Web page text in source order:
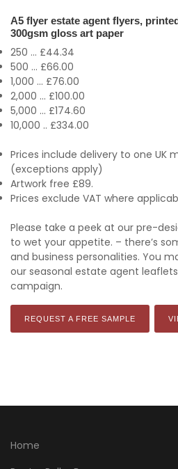
A5 flyer estate agent flyers,
300gsm gloss art paper
250 ... £44.34
500 ... £66.00
1,000 ... £76.00
2,000 ... £100.00
5,000 ... £174.60
10,000 .. £334.00
Prices include delivery to one UK
(exceptions apply)
Artwork free £89.
Prices exclude VAT where
Please take a peek at our pre-
to wet your appetite. – there’s
and business personalities. You
our seasonal estate agent
campaign.
REQUEST A FREE SAMPLE
Home